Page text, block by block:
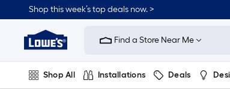
Shop this week’s top deals now. >
Link
Home
Improvement
Home
Page
Find a Store Near Me
Shop All Installations Deals